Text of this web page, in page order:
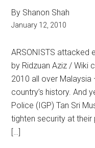
By Shanon Shah
January 12, 2010
ARSONISTS attacked
by Ridzuan Aziz / Wiki
2010 all over
country’s history. And
Police (IGP) Tan Sri
tighten security at
[…]